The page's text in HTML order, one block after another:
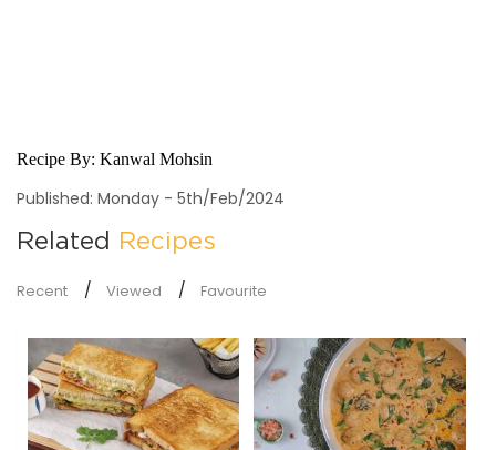
Recipe By: Kanwal Mohsin
Published: Monday - 5th/Feb/2024
Related Recipes
Recent Viewed Favourite